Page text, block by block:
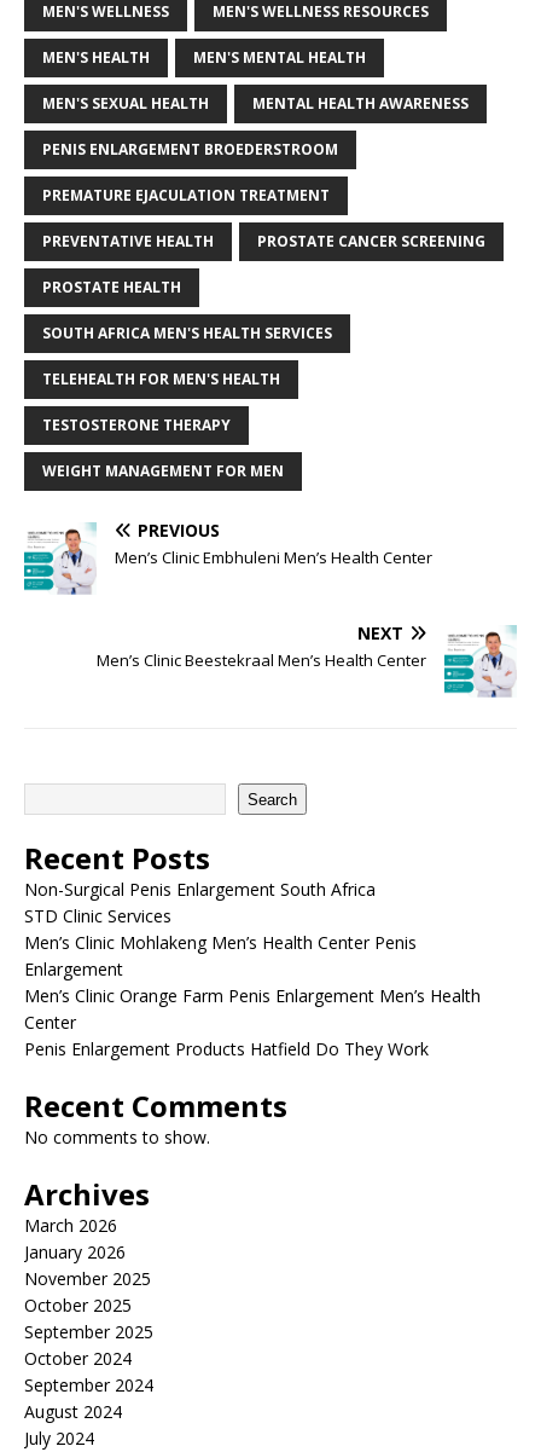
MEN'S WELLNESS MEN'S WELLNESS RESOURCES
MEN'S HEALTH MEN'S MENTAL HEALTH
MEN'S SEXUAL HEALTH MENTAL HEALTH AWARENESS
PENIS ENLARGEMENT BROEDERSTROOM
PREMATURE EJACULATION TREATMENT
PREVENTATIVE HEALTH PROSTATE CANCER SCREENING
PROSTATE HEALTH
SOUTH AFRICA MEN'S HEALTH SERVICES
TELEHEALTH FOR MEN'S HEALTH
TESTOSTERONE THERAPY
WEIGHT MANAGEMENT FOR MEN
PREVIOUS
Men’s Clinic Embhuleni Men’s Health Center
NEXT
Men’s Clinic Beestekraal Men’s Health Center
Search
Recent Posts
Non-Surgical Penis Enlargement South Africa
STD Clinic Services
Men’s Clinic Mohlakeng Men’s Health Center Penis
Enlargement
Men’s Clinic Orange Farm Penis Enlargement Men’s Health
Center
Penis Enlargement Products Hatfield Do They Work
Recent Comments
No comments to show.
Archives
March 2026
January 2026
November 2025
October 2025
September 2025
October 2024
September 2024
August 2024
July 2024